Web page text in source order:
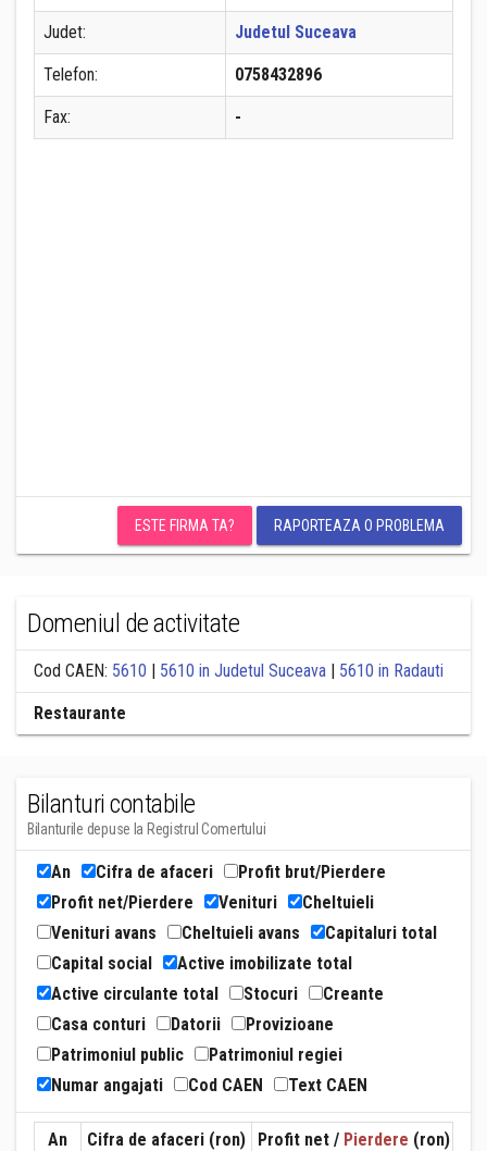
Judet: Judetul Suceava
Telefon: 0758432896
Fax: -
ESTE FIRMA TA? RAPORTEAZA O PROBLEMA
Domeniul de activitate
Cod CAEN: 5610 | 5610 in Judetul Suceava | 5610 in Radauti
Restaurante
Bilanturi contabile
Bilanturile depuse la Registrul Comertului
An Cifra de afaceri
Profit brut/Pierdere
Profit net/Pierdere
Venituri
Cheltuieli
Venituri avans
Cheltuieli avans
Capitaluri total
Capital social
Active imobilizate total
Active circulante total
Stocuri
Creante
Casa conturi
Datorii
Provizioane
Patrimoniul public
Patrimoniul regiei
Numar angajati
Cod CAEN Text CAEN
An Cifra de afaceri (ron) Profit net / Pierdere (ron)